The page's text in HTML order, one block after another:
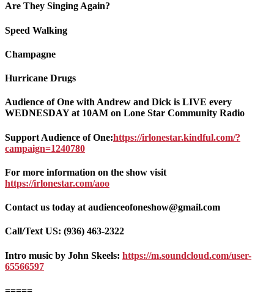
Are They Singing Again?
Speed Walking
Champagne
Hurricane Drugs
Audience of One with Andrew and Dick is LIVE every
WEDNESDAY at 10AM on Lone Star Community Radio
Support Audience of One:https://irlonestar.kindful.com/?
campaign=1240780
For more information on the show visit
https://irlonestar.com/aoo
Contact us today at audienceofoneshow@gmail.com
Call/Text US: ‪(936) 463-2322‬
Intro music by John Skeels: https://m.soundcloud.com/user-
65566597
=====